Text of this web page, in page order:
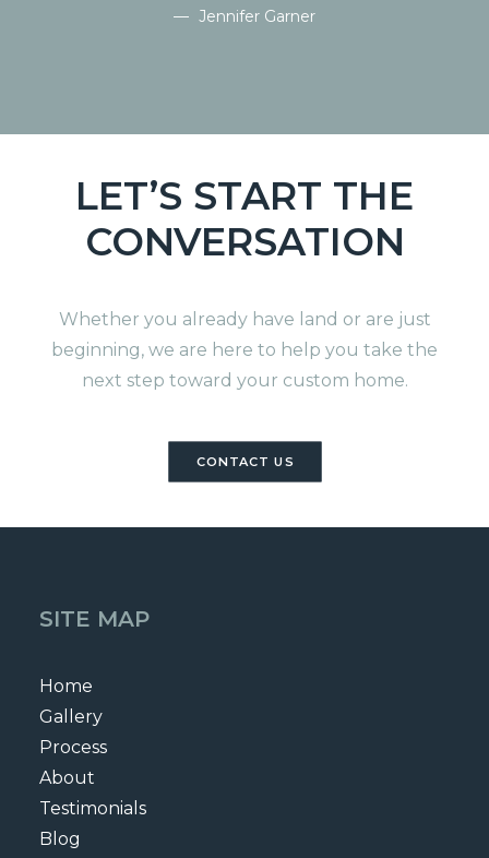
Jennifer Garner
LET’S START THE
CONVERSATION
Whether you already have land or are just
beginning, we are here to help you take the
next step toward your custom home.
CONTACT US
SITE MAP
Home
Gallery
Process
About
Testimonials
Blog